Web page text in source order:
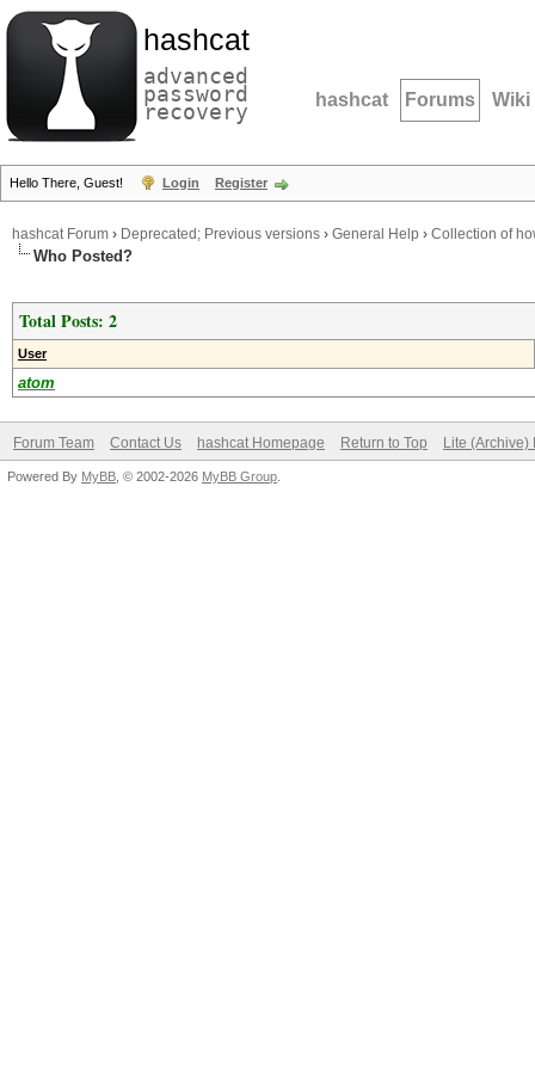
hashcat
advanced
password
recovery hashcat Forums Wiki
Hello There, Guest! Login Register
hashcat Forum › Deprecated; Previous versions › General Help › Collection of
Who Posted?
Total Posts: 2
User
atom
Forum Team Contact Us hashcat Homepage Return to Top Lite (Archive)
Powered By MyBB , © 2002-2026 MyBB Group